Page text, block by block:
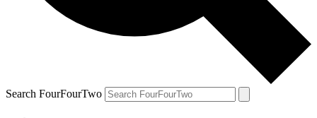
Search FourFourTwo